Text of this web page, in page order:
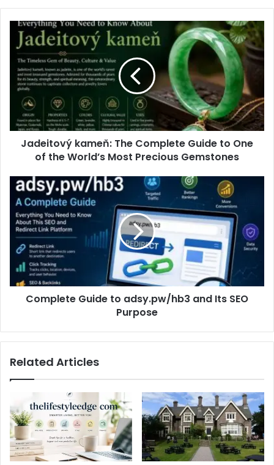
Jadeitový kameň: The Complete Guide to One
of the World’s Most Precious Gemstones
Complete Guide to adsy.pw/hb3 and Its SEO
Purpose
Related Articles